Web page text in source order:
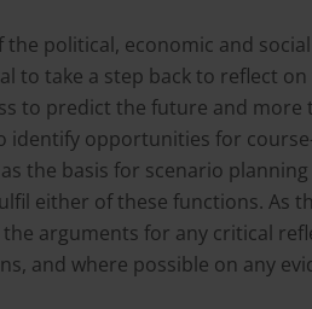
political, economic and
to take a step back to reflect
to predict the future and
identify opportunities for
the basis for scenario
either of these functions. As
arguments for any critical
and where possible on any